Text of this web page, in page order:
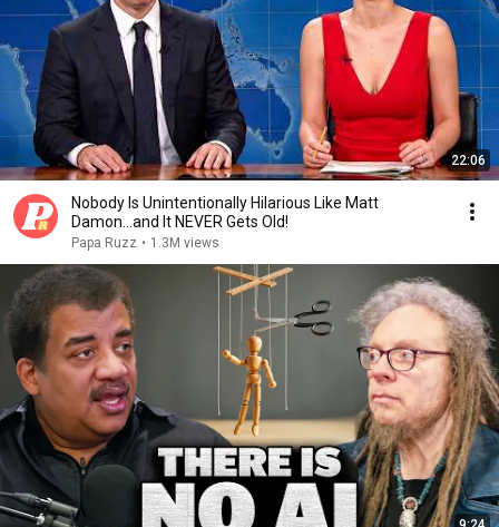
22:06
Nobody Is Unintentionally Hilarious Like Matt
Damon...and It NEVER Gets Old!
Papa Ruzz • 1.3M views